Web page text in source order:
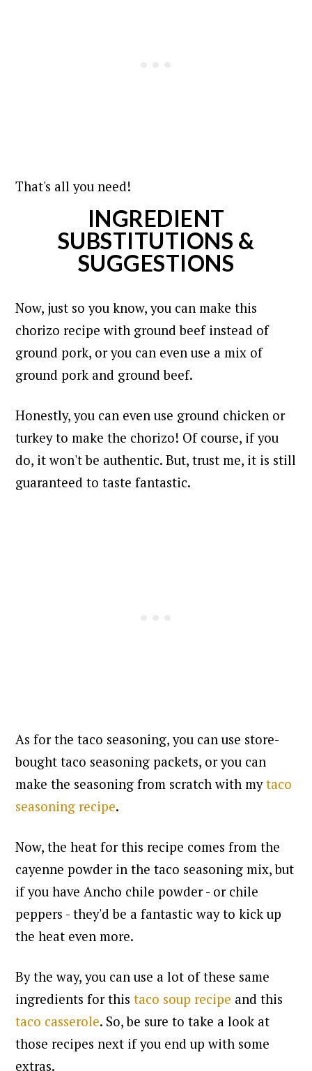
That's all you need!
INGREDIENT
SUBSTITUTIONS &
SUGGESTIONS
Now, just so you know, you can make this
chorizo recipe with ground beef instead of
ground pork, or you can even use a mix of
ground pork and ground beef.
Honestly, you can even use ground chicken or
turkey to make the chorizo! Of course, if you
do, it won't be authentic. But, trust me, it is still
guaranteed to taste fantastic.
As for the taco seasoning, you can use store-
bought taco seasoning packets, or you can
make the seasoning from scratch with mytaco
seasoning recipe.
Now, the heat for this recipe comes from the
cayenne powder in the taco seasoning mix, but
if you have Ancho chile powder - or chile
peppers - they'd be a fantastic way to kick up
the heat even more.
By the way, you can use a lot of these same
ingredients for thistaco soup recipe and this
taco casserole. So, be sure to take a look at
those recipes next if you end up with some
extras.